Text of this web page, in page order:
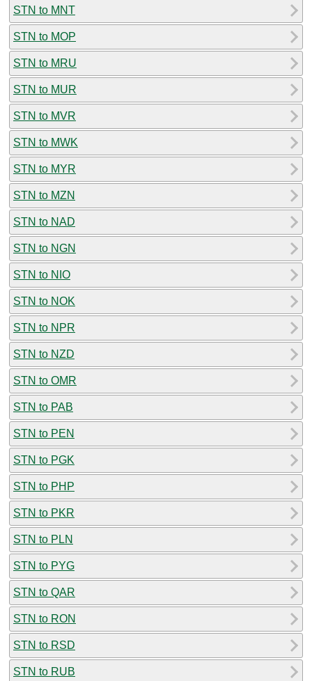
STN to MNT
STN to MOP
STN to MRU
STN to MUR
STN to MVR
STN to MWK
STN to MYR
STN to MZN
STN to NAD
STN to NGN
STN to NIO
STN to NOK
STN to NPR
STN to NZD
STN to OMR
STN to PAB
STN to PEN
STN to PGK
STN to PHP
STN to PKR
STN to PLN
STN to PYG
STN to QAR
STN to RON
STN to RSD
STN to RUB